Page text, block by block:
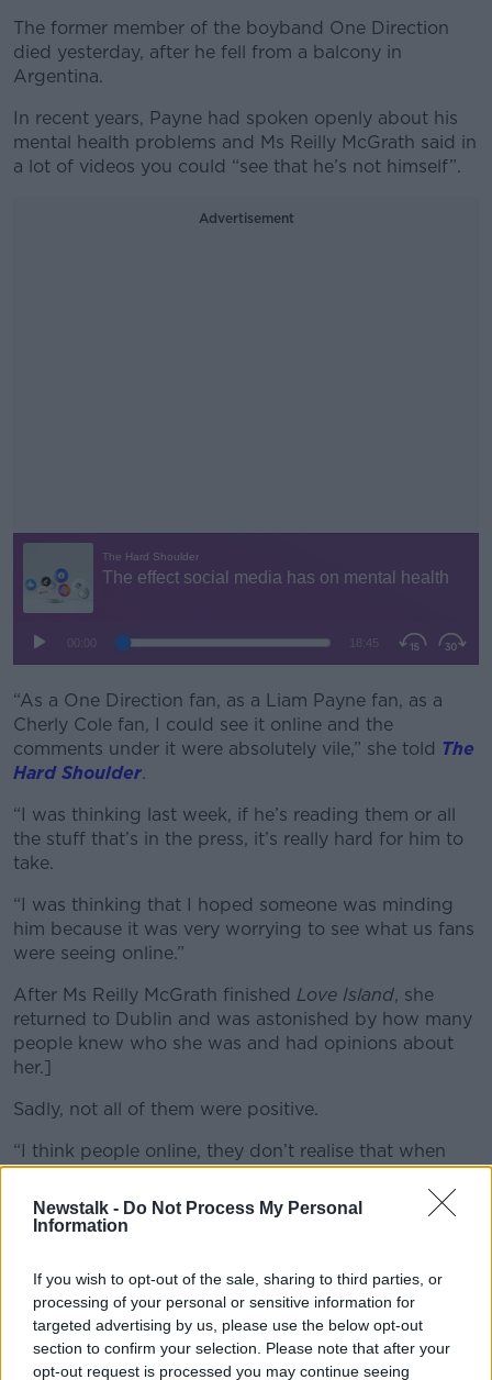
Newstalk - Do Not Process My Personal
Information
If you wish to opt-out of the sale, sharing to third parties, or
processing of your personal or sensitive information for
targeted advertising by us, please use the below opt-out
section to confirm your selection. Please note that after your
opt-out request is processed you may continue seeing
The former member of the boyband One Direction
died yesterday, after he fell from a balcony in
Argentina.
In recent years, Payne had spoken openly about his
mental health problems and Ms Reilly McGrath said in
a lot of videos you could “see that he’s not himself”.
Advertisement
#AD
Learn more
“As a One Direction fan, as a Liam Payne fan, as a
Cherly Cole fan, I could see it online and the
comments under it were absolutely vile,” she told The
Hard Shoulder.
“I was thinking last week, if he’s reading them or all
the stuff that’s in the press, it’s really hard for him to
take.
“I was thinking that I hoped someone was minding
him because it was very worrying to see what us fans
were seeing online.”
After Ms Reilly McGrath finished Love Island, she
returned to Dublin and was astonished by how many
people knew who she was and had opinions about
her.]
Sadly, not all of them were positive.
“I think people online, they don’t realise that when
they’re looking at someone on TV or with a platform
that this person is human,” she said.
they don’t realise the person behind it is hurting.”
Mental health
Ms Reilly McGrath said she found fame “very hard to